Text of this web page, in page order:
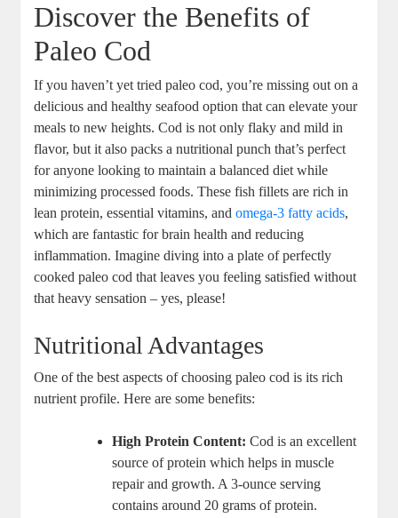
Discover the Benefits of
Paleo Cod
If you haven’t yet tried paleo cod, you’re missing out on a
delicious and healthy seafood option that can elevate your
meals to new heights. Cod is not only flaky and mild in
flavor, but it also packs a nutritional punch that’s perfect
for anyone looking to maintain a balanced diet while
minimizing processed foods. These fish fillets are rich in
lean protein, essential vitamins, andomega-3 fatty acids,
which are fantastic for brain health and reducing
inflammation. Imagine diving into a plate of perfectly
cooked paleo cod that leaves you feeling satisfied without
that heavy sensation – yes, please!
Nutritional Advantages
One of the best aspects of choosing paleo cod is its rich
nutrient profile. Here are some benefits:
High Protein Content: Cod is an excellent
source of protein which helps in muscle
repair and growth. A 3-ounce serving
contains around 20 grams of protein.